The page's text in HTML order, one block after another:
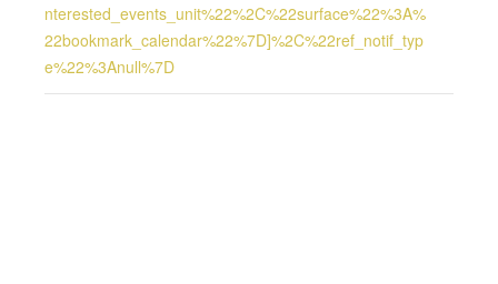
nterested_events_unit%22%2C%22surface%22%3A%
22bookmark_calendar%22%7D]%2C%22ref_notif_typ
e%22%3Anull%7D